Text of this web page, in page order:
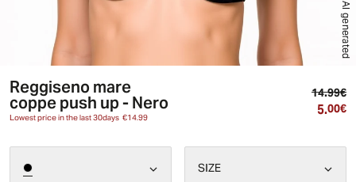
AI generated
Reggiseno mare
coppe push up - Nero
Lowest price in the last 30days€14.99
14.99€
5.00€
SIZE